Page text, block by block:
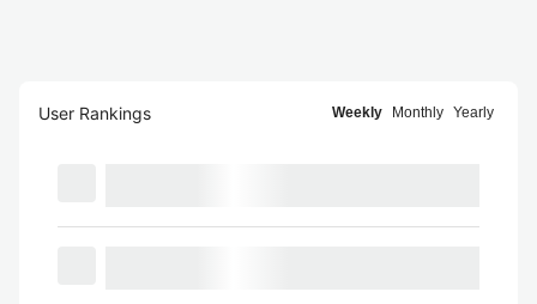
User Rankings Weekly Monthly Yearly